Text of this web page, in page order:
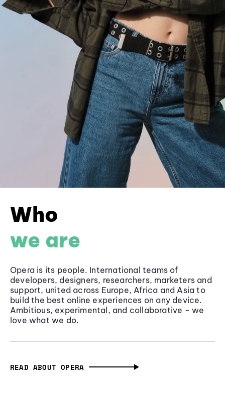
Who
we are
Opera is its people. International teams of
developers, designers, researchers, marketers and
support, united across Europe, Africa and Asia to
build the best online experiences on any device.
Ambitious, experimental, and collaborative - we
love what we do.
READ ABOUT OPERA